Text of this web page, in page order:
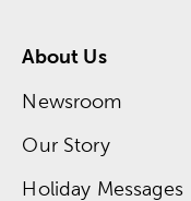
About Us
Newsroom
Our Story
Holiday Messages